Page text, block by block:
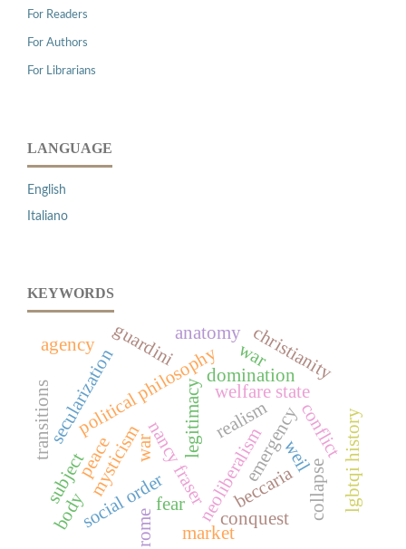
For Readers
For Authors
For Librarians
LANGUAGE
English
Italiano
KEYWORDS
beccaria
legitimacy emergency
political philosophydomination
nancy fraser
welfare state
neoliberalism
realism
mysticism weil
christianity
secularization
collapse
guardini
social order
war
fear
conflict
rome conquest
war
transitions
anatomy
l
g
b
t
q
i
h
i
s
t
o
r
y
peace
subject
market
body
agency